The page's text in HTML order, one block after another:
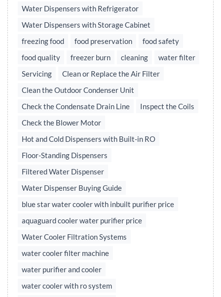
Water Dispensers with Refrigerator
Water Dispensers with Storage Cabinet
freezing food
food preservation
food safety
food quality
freezer burn cleaning
water filter
Servicing
Clean or Replace the Air Filter
Clean the Outdoor Condenser Unit
Check the Condensate Drain Line
Inspect the Coils
Check the Blower Motor
Hot and Cold Dispensers with Built-in RO
Floor-Standing Dispensers
Filtered Water Dispenser
Water Dispenser Buying Guide
blue star water cooler with inbuilt purifier price
aquaguard cooler water purifier price
Water Cooler Filtration Systems
water cooler filter machine
water purifier and cooler
water cooler with ro system